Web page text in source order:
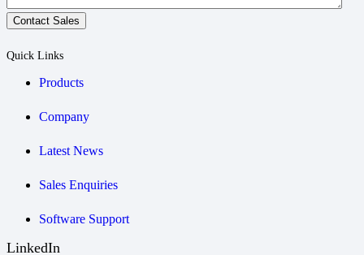
Contact Sales
Quick Links
Products
Company
Latest News
Sales Enquiries
Software Support
LinkedIn